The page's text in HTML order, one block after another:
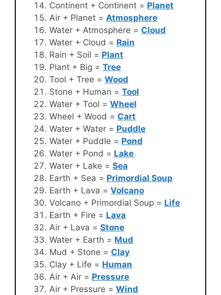
Continent + Continent = Planet
Air + Planet = Atmosphere
Water + Atmosphere = Cloud
Water + Cloud = Rain
Rain + Soil = Plant
Plant + Big = Tree
Tool + Tree = Wood
Stone + Human = Tool
Water + Tool = Wheel
Wheel + Wood = Cart
Water + Water = Puddle
Water + Puddle = Pond
Water + Pond = Lake
Water + Lake = Sea
Earth + Sea = Primordial Soup
Earth + Lava = Volcano
Volcano + Primordial Soup = Life
Earth + Fire = Lava
Air + Lava = Stone
Water + Earth = Mud
Mud + Stone = Clay
Clay + Life = Human
Air + Air = Pressure
Air + Pressure = Wind